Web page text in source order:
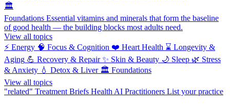
🏛️
Foundations Essential vitamins and minerals that form the baseline
of good health — the building blocks most adults need.
View all topics
⚡ Energy 🧠 Focus & Cognition ❤️ Heart Health ⌛ Longevity &
Aging 💪 Recovery & Repair ✨ Skin & Beauty 🌙 Sleep 🌿 Stress
& Anxiety 💧 Detox & Liver 🏛️ Foundations
View all topics
"related" Treatment Briefs Health AI Practitioners List your practice